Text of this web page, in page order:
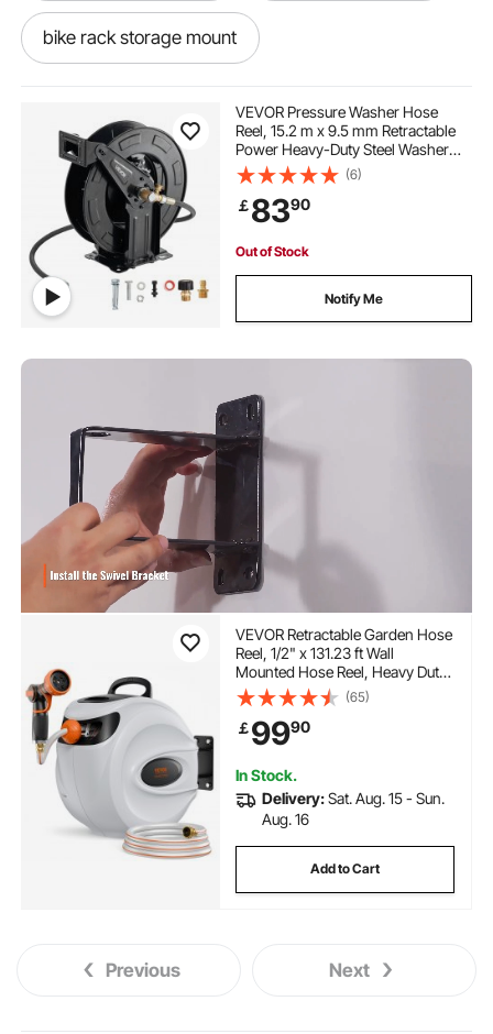
bike rack storage mount
hitch mount storage rack
network wall rack mobile server rack
mobile network rack
VEVOR Pressure Washer Hose
Reel, 15.2 m x 9.5 mm Retractable
Power Heavy-Duty Steel Washer
Hose Reel, 4000PSI Max, Auto-
Rewinding, Flexible Wall/Floor
Mounted for Car
Washing,Garden,Floor Cleaning
(6)
￡8390
Out of Stock
Notify Me
VEVOR Retractable Garden Hose
Reel, 1/2" x 131.23 ft Wall
Mounted Hose Reel, Heavy Duty
Garden Hose Reel with 9
Patterns Nozzle, Any Length
Lock, Auto-Rewind Slow Return
System and 180°Swivel Bracket
(65)
￡9990
In Stock.
Delivery:Sat. Aug. 15 - Sun.
Aug. 16
Add to Cart
Previous Next